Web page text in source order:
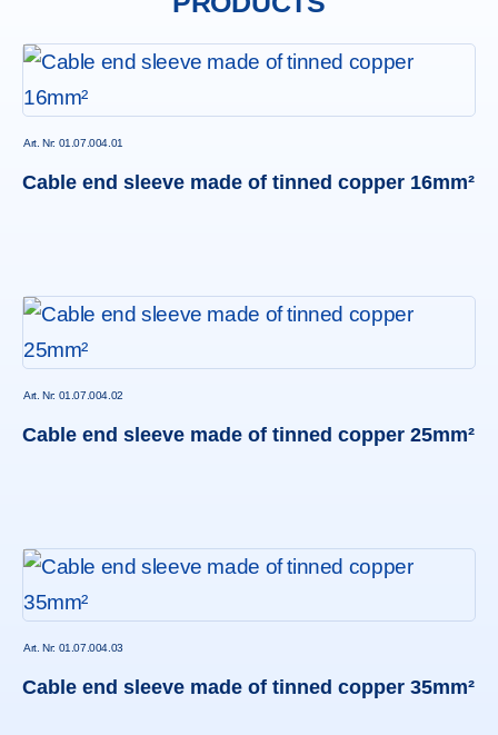
Cable end sleeve made of tinned copper 16mm²
Art. Nr: 01.07.004.01
Cable end sleeve made of tinned copper 25mm²
Art. Nr: 01.07.004.02
Cable end sleeve made of tinned copper 35mm²
Art. Nr: 01.07.004.03